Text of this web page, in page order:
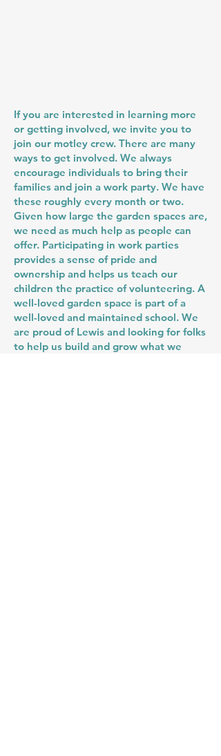
If you are interested in learning more
or getting involved, we invite you to
join our motley crew. There are many
ways to get involved. We always
encourage individuals to bring their
families and join a work party. We have
these roughly every month or two.
Given how large the garden spaces are,
we need as much help as people can
offer. Participating in work parties
provides a sense of pride and
ownership and helps us teach our
children the practice of volunteering. A
well-loved garden space is part of a
well-loved and maintained school. We
are proud of Lewis and looking for folks
to help us build and grow what we